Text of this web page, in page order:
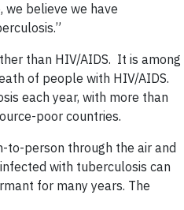
we believe we have
than HIV/AIDS. It is among
of people with HIV/AIDS.
each year, with more than
poor countries.
to-person through the air and
with tuberculosis can
for many years. The